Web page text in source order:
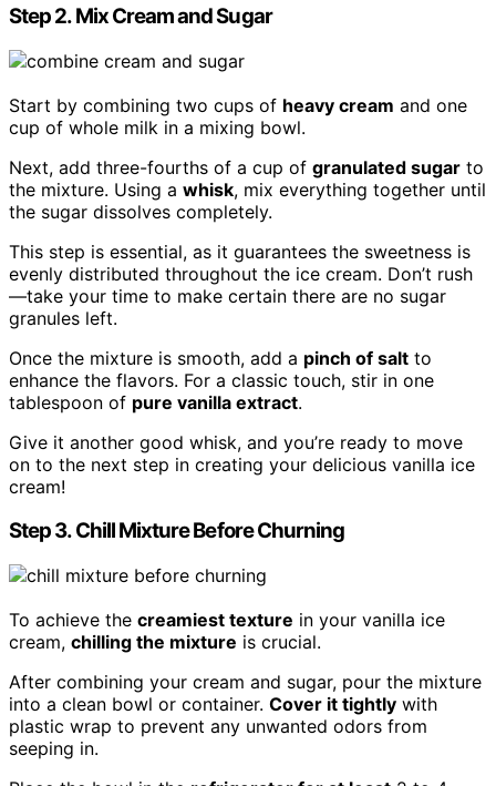
Step 2. Mix Cream and Sugar
Start by combining two cups of heavy cream and one
cup of whole milk in a mixing bowl.
Next, add three-fourths of a cup of granulated sugar to
the mixture. Using a whisk, mix everything together until
the sugar dissolves completely.
This step is essential, as it guarantees the sweetness is
evenly distributed throughout the ice cream. Don’t rush
—take your time to make certain there are no sugar
granules left.
Once the mixture is smooth, add a pinch of salt to
enhance the flavors. For a classic touch, stir in one
tablespoon of pure vanilla extract.
Give it another good whisk, and you’re ready to move
on to the next step in creating your delicious vanilla ice
cream!
Step 3. Chill Mixture Before Churning
To achieve the creamiest texture in your vanilla ice
cream, chilling the mixture is crucial.
After combining your cream and sugar, pour the mixture
into a clean bowl or container. Cover it tightly with
plastic wrap to prevent any unwanted odors from
seeping in.